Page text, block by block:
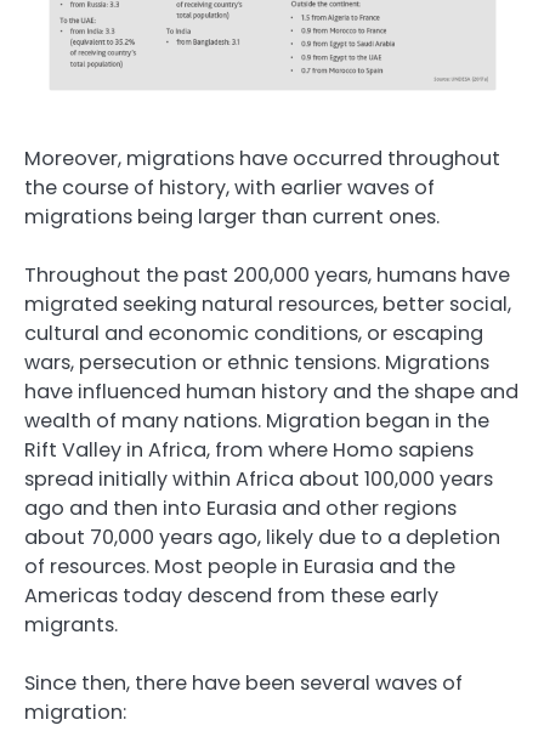
Moreover, migrations have occurred throughout
the course of history, with earlier waves of
migrations being larger than current ones.
Throughout the past 200,000 years, humans have
migrated seeking natural resources, better social,
cultural and economic conditions, or escaping
wars, persecution or ethnic tensions. Migrations
have influenced human history and the shape and
wealth of many nations. Migration began in the
Rift Valley in Africa, from where Homo sapiens
spread initially within Africa about 100,000 years
ago and then into Eurasia and other regions
about 70,000 years ago, likely due to a depletion
of resources. Most people in Eurasia and the
Americas today descend from these early
migrants.
Since then, there have been several waves of
migration: